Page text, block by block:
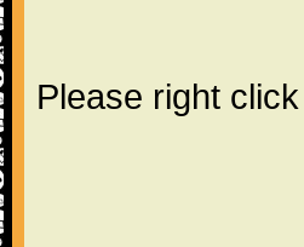
Please right